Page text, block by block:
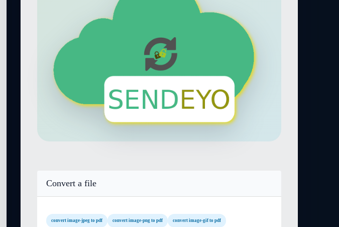
Convert a file
convert image-jpeg to pdf convert image-png to pdf convert image-gif to pdf